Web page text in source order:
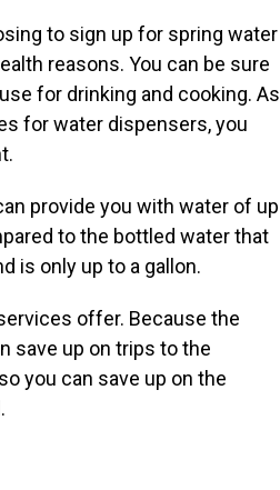
to sign up for spring water
reasons. You can be sure
for drinking and cooking. As
for water dispensers, you
provide you with water of up
to the bottled water that
is only up to a gallon.
offer. Because the
save up on trips to the
you can save up on the